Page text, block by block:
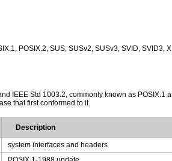
POSIX.2, SUS, SUSv2, SUSv3, SVID,
IEEE Std 1003.2, commonly known as
that first conformed to it.
Description
system interfaces and headers